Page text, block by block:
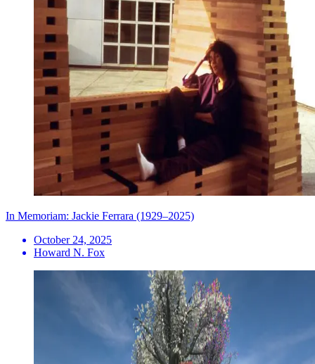
In Memoriam: Jackie Ferrara (1929–2025)
October 24, 2025
Howard N. Fox